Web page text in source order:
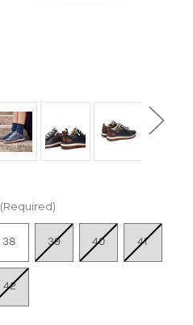
(Required)
38 39 40 41
42